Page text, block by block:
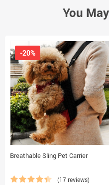
You
Breathable Sling Pet Carrier
(17 reviews)
-20%